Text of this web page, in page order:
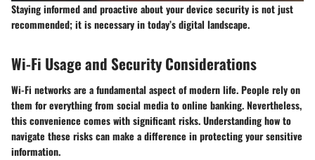
Staying informed and proactive about your device security is not just
recommended; it is necessary in today’s digital landscape.
Wi-Fi Usage and Security Considerations
Wi-Fi networks are a fundamental aspect of modern life. People rely on
them for everything from social media to online banking. Nevertheless,
this convenience comes with significant risks. Understanding how to
navigate these risks can make a difference in protecting your sensitive
information.